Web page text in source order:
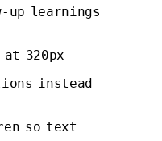
up learnings
320px
instead
so text